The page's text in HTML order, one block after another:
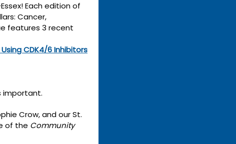
Each edition of
Cancer,
features 3 recent
CDK4/6 Inhibitors
important.
Crow, and our St.
of the Community